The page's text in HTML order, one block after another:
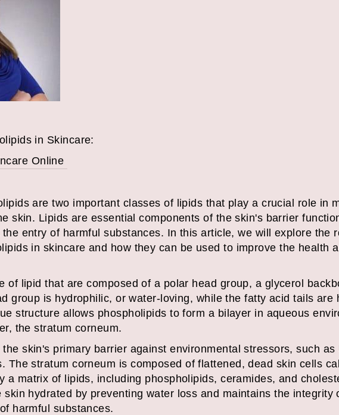
in Skincare:
Online
are two important classes of lipids that play a crucial role in
skin. Lipids are essential components of the skin's barrier
entry of harmful substances. In this article, we will explore the
in skincare and how they can be used to improve the health
of lipid that are composed of a polar head group, a glycerol
group is hydrophilic, or water-loving, while the fatty acid tails are
structure allows phospholipids to form a bilayer in aqueous
the stratum corneum.
skin's primary barrier against environmental stressors, such as
The stratum corneum is composed of flattened, dead skin cells
a matrix of lipids, including phospholipids, ceramides, and
skin hydrated by preventing water loss and maintains the integrity
harmful substances.